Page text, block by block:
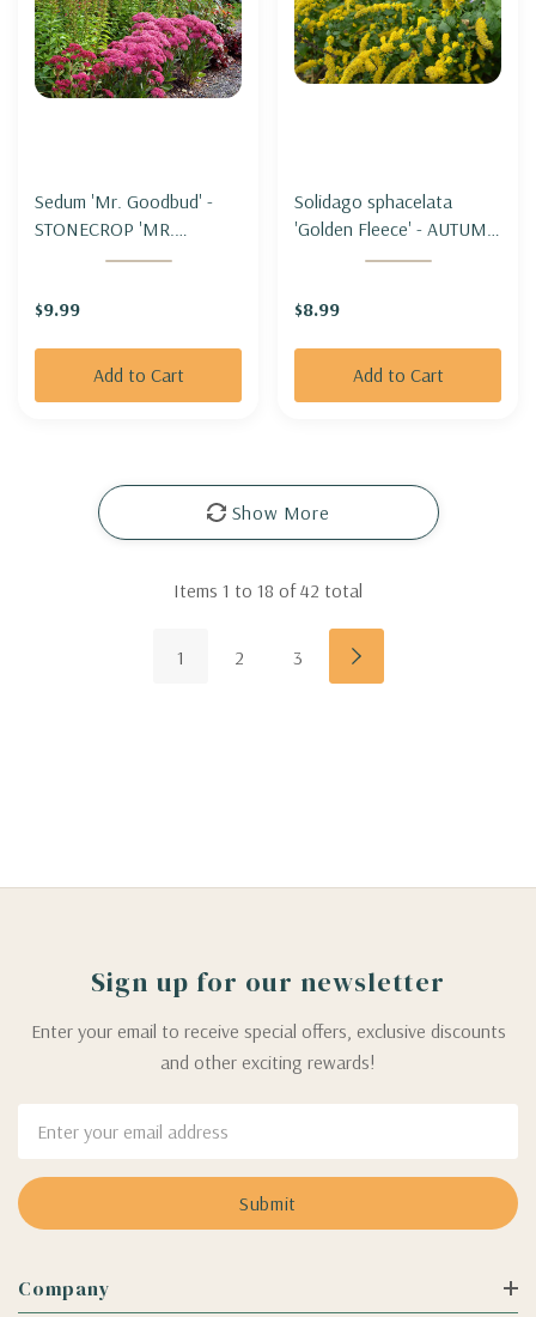
Sedum 'Mr. Goodbud' -
STONECROP 'MR.
GOODBUD'
$9.99
Add to Cart
Solidago sphacelata
'Golden Fleece' - AUTUMN
GOLDENROD 'GOLDEN
groundcovering)
$8.99
Add to Cart
Show More
Items 1 to 18 of42 total
1 2 3
Sign up for our newsletter
Enter your email to receive special offers, exclusive discounts
and other exciting rewards!
Address
Company